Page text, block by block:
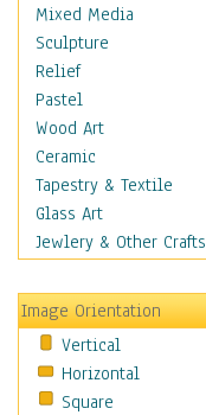
Military & Law
Motivational
Movies
Music
People
Places
Religion & Spirituality
Scenic / Landscapes
Seasons
Still Life
Surrealism
Transportation
World Culture
Mixed Media
Sculpture
Relief
Pastel
Wood Art
Ceramic
Tapestry & Textile
Glass Art
Jewlery & Other Crafts
Image Orientation
Vertical
Horizontal
Square